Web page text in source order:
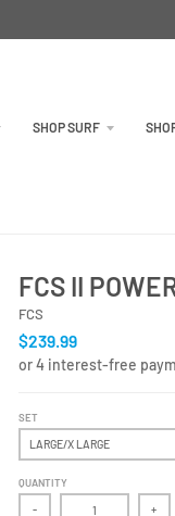
SHOP SURF
FCS II
FCS
$239.99
SET
QUANTITY
- +